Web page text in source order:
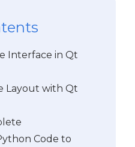
Interface in Qt
Layout with Qt
Code to